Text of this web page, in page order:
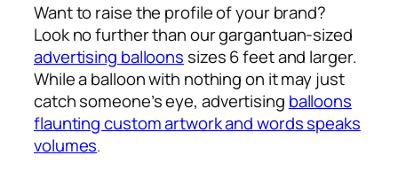
Want to raise the profile of your brand?
Look no further than our gargantuan-sized
advertising balloons sizes 6 feet and larger.
While a balloon with nothing on it may just
catch someone’s eye, advertising balloons
flaunting custom artwork and words speaks
volumes.